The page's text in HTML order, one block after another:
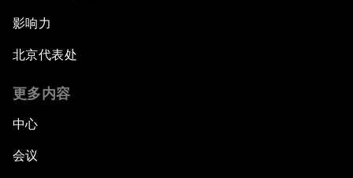
影响力
北京代表处
更多内容
中心
会议